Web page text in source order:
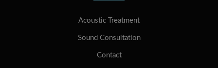
Acoustic Treatment
Sound Consultation
Contact